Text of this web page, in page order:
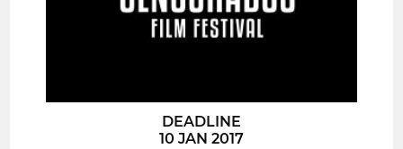
DEADLINE
10 JAN 2017